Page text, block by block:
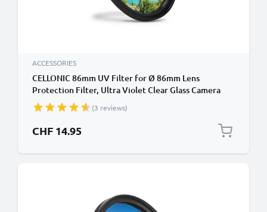
ACCESSORIES
CELLONIC 86mm UV Filter for Ø 86mm Lens
Protection Filter, Ultra Violet Clear Glass Camera
Lens Haze Filter (3 reviews)
CHF 14.95